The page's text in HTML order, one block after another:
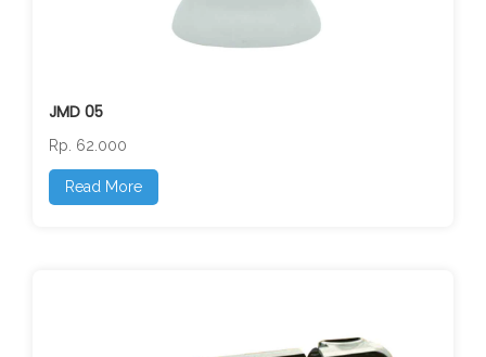
JMD 05
Rp. 62.000
Read More